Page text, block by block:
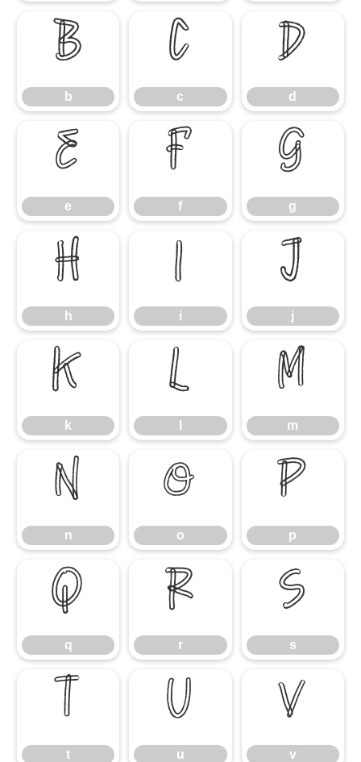
b
b c
c d
d
e
e f
f g
g
h
h i
i j
j
k
k l m
m
n
n o
o p
p
q
q r
r s
s
t
t u
u v
v